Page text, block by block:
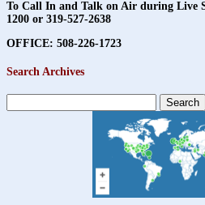
To Call In and Talk on Air during Live
1200 or 319-527-2638
OFFICE: 508-226-1723
Search Archives
Search
for: